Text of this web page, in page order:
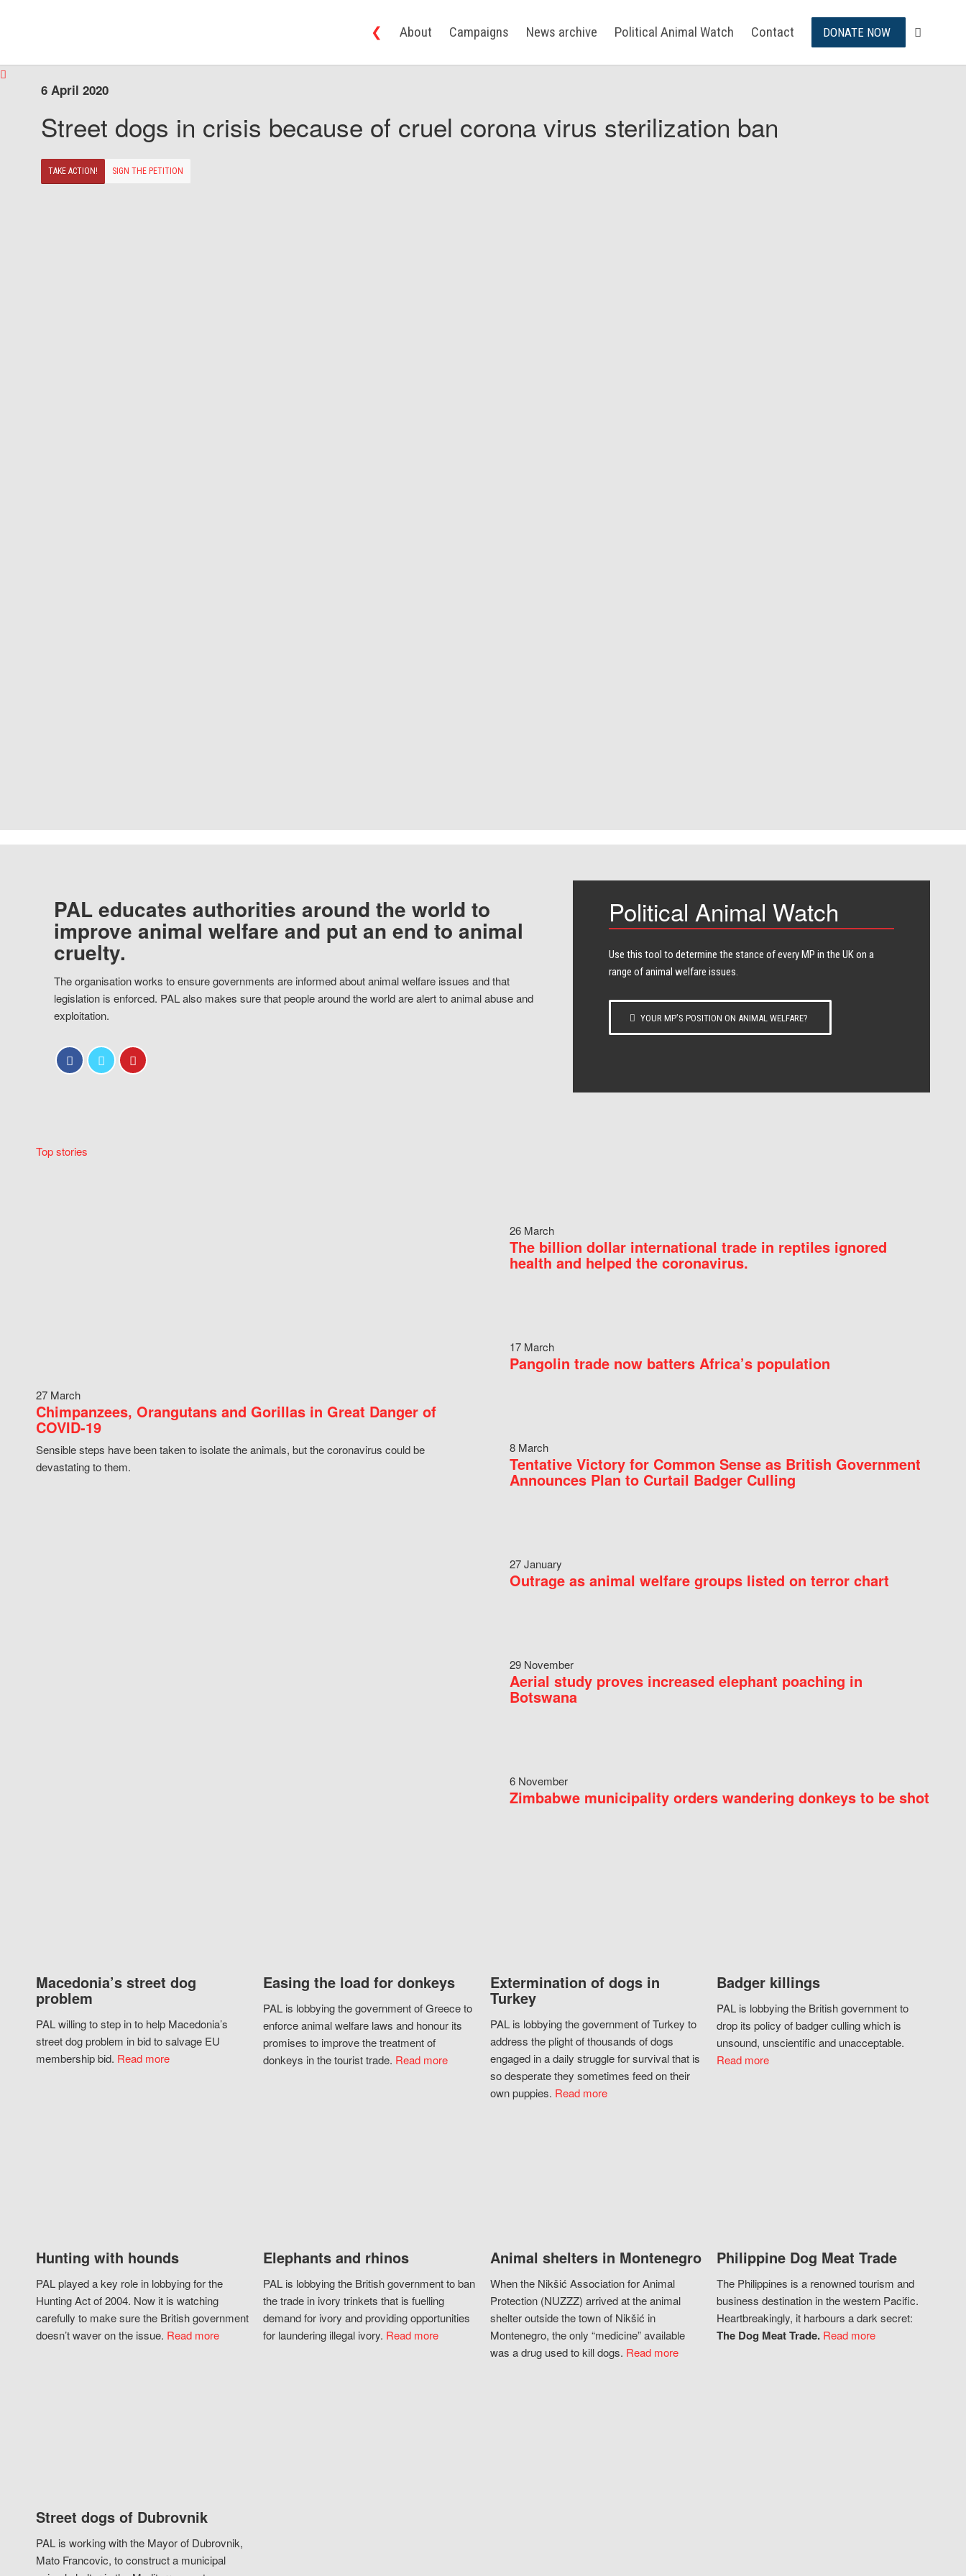
❮ About Campaigns News archive Political Animal Watch Contact DONATE NOW
6 April 2020
Street dogs in crisis because of cruel corona virus sterilization ban
TAKE ACTION! SIGN THE PETITION
PAL educates authorities around the world to
improve animal welfare and put an end to animal
cruelty.
The organisation works to ensure governments are informed about animal welfare issues and that
legislation is enforced. PAL also makes sure that people around the world are alert to animal abuse and
exploitation.
Political Animal Watch
Use this tool to determine the stance of every​ MP in the UK on a
range of animal welfare issues.
YOUR MP’S POSITION ON ANIMAL WELFARE?
Top stories
27 March
Chimpanzees, Orangutans and Gorillas in Great Danger of
COVID-19
Sensible steps have been taken to isolate the animals, but the coronavirus could be
devastating to them.
26 March
The billion dollar international trade in reptiles ignored
health and helped the coronavirus.
17 March
Pangolin trade now batters Africa’s population
8 March
Tentative Victory for Common Sense as British Government
Announces Plan to Curtail Badger Culling
27 January
Outrage as animal welfare groups listed on terror chart
29 November
Aerial study proves increased elephant poaching in
Botswana
6 November
Zimbabwe municipality orders wandering donkeys to be shot
Macedonia’s street dog
problem
PAL willing to step in to help Macedonia’s
street dog problem in bid to salvage EU
membership bid. Read more
Easing the load for donkeys
PAL is lobbying the government of Greece to
enforce animal welfare laws and honour its
promises to improve the treatment of
donkeys in the tourist trade. Read more
Extermination of dogs in
Turkey
PAL is lobbying the government of Turkey to
address the plight of thousands of dogs
engaged in a daily struggle for survival that is
so desperate they sometimes feed on their
own puppies. Read more
Badger killings
PAL is lobbying the British government to
drop its policy of badger culling which is
unsound, unscientific and unacceptable.
Read more
Hunting with hounds
PAL played a key role in lobbying for the
Hunting Act of 2004. Now it is watching
carefully to make sure the British government
doesn’t waver on the issue. Read more
Elephants and rhinos
PAL is lobbying the British government to ban
the trade in ivory trinkets that is fuelling
demand for ivory and providing opportunities
for laundering illegal ivory. Read more
Animal shelters in Montenegro
When the Nikšić Association for Animal
Protection (NUZZZ) arrived at the animal
shelter outside the town of Nikšić in
Montenegro, the only “medicine” available
was a drug used to kill dogs. Read more
Philippine Dog Meat Trade
The Philippines is a renowned tourism and
business destination in the western Pacific.
Heartbreakingly, it harbours a dark secret:
The Dog Meat Trade. Read more
Street dogs of Dubrovnik
PAL is working with the Mayor of Dubrovnik,
Mato Francovic, to construct a municipal